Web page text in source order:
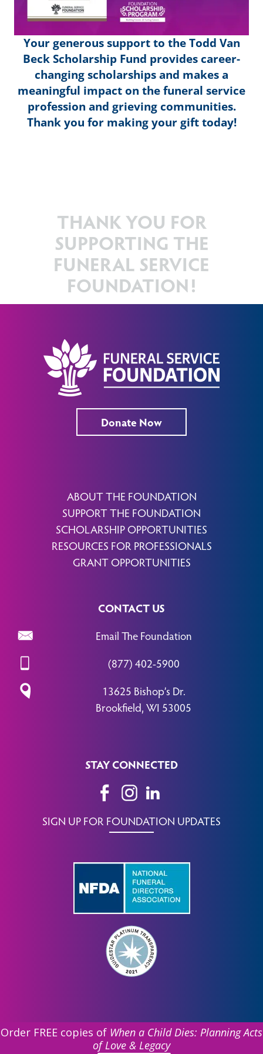
Your generous support to the Todd Van
Beck Scholarship Fund provides career-
changing scholarships and makes a
meaningful impact on the funeral service
profession and grieving communities.
Thank you for making your gift today!
THANK YOU FOR
SUPPORTING THE
FUNERAL SERVICE
FOUNDATION!
Donate Now
ABOUT THE FOUNDATION
SUPPORT THE FOUNDATION
SCHOLARSHIP OPPORTUNITIES
RESOURCES FOR PROFESSIONALS
GRANT OPPORTUNITIES
CONTACT US
Email The Foundation
(877) 402-5900
13625 Bishop’s Dr.
Brookfield, WI 53005
STAY CONNECTED
SIGN UP FOR FOUNDATION UPDATES
2026 Funeral Service Foundation. All Rights Reserved.
Order FREE copies of When a Child Dies: Planning Acts
of Love & Legacy